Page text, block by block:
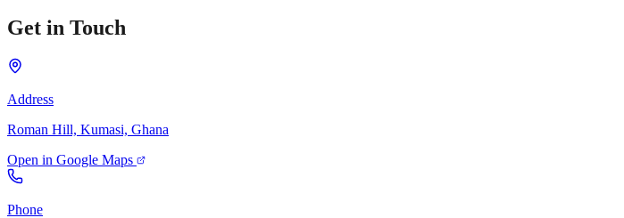
Get in Touch
Address
Roman Hill, Kumasi, Ghana
Open in Google Maps
Phone